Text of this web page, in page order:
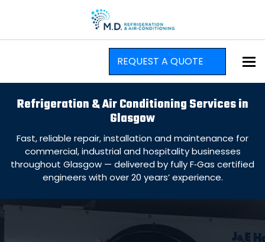
REQUEST A QUOTE
Refrigeration & Air Conditioning Services in
Glasgow
Fast, reliable repair, installation and maintenance for
commercial, industrial and hospitality businesses
throughout Glasgow — delivered by fully F‑Gas certified
engineers with over 20 years’ experience.